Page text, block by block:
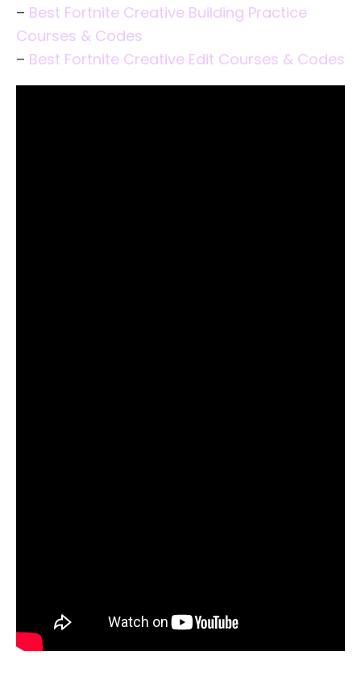
– Best Fortnite Creative Building Practice
Courses & Codes
– Best Fortnite Creative Edit Courses & Codes